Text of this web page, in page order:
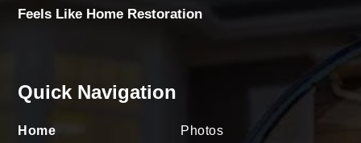
Feels Like Home Restoration
Quick Navigation
Home
Photos